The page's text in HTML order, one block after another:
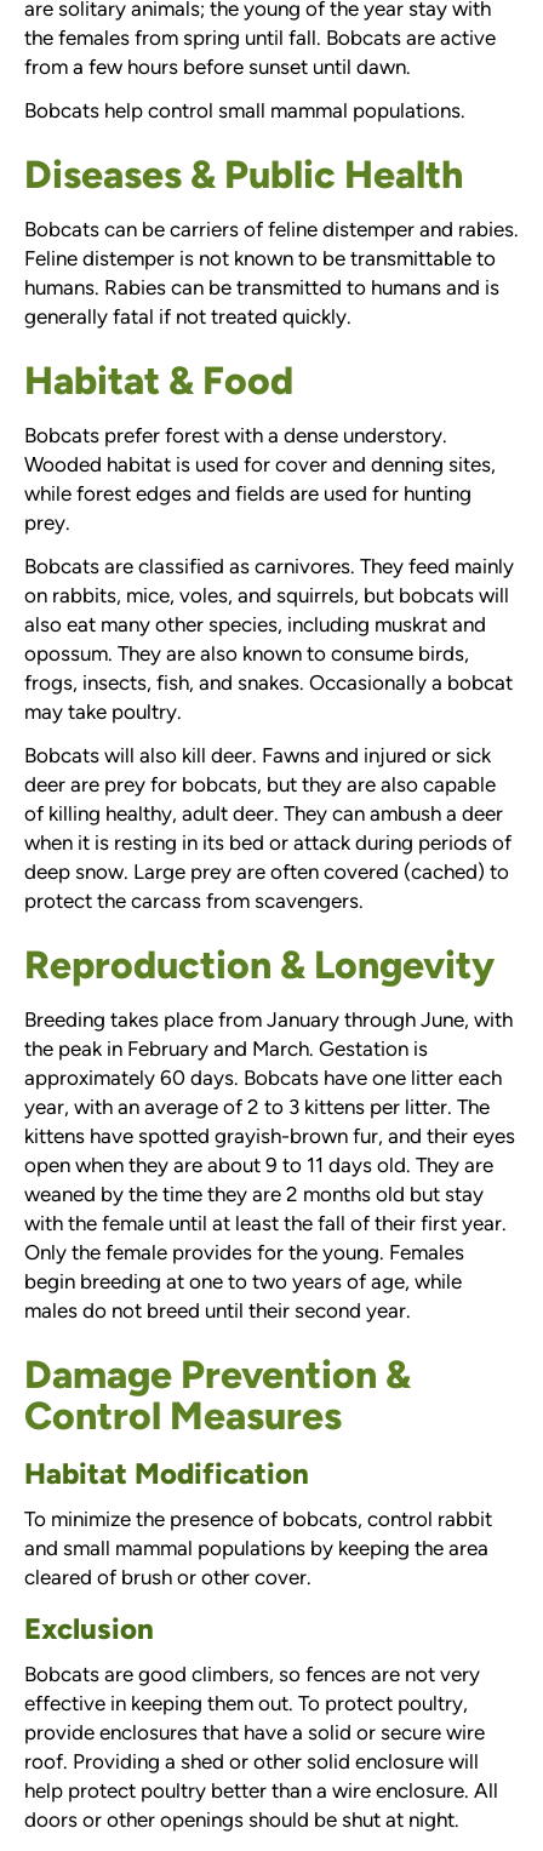
are solitary animals; the young of the year stay with
the females from spring until fall. Bobcats are active
from a few hours before sunset until dawn.
Bobcats help control small mammal populations.
Diseases & Public Health
Bobcats can be carriers of feline distemper and rabies.
Feline distemper is not known to be transmittable to
humans. Rabies can be transmitted to humans and is
generally fatal if not treated quickly.
Habitat & Food
Bobcats prefer forest with a dense understory.
Wooded habitat is used for cover and denning sites,
while forest edges and fields are used for hunting
prey.
Bobcats are classified as carnivores. They feed mainly
on rabbits, mice, voles, and squirrels, but bobcats will
also eat many other species, including muskrat and
opossum. They are also known to consume birds,
frogs, insects, fish, and snakes. Occasionally a bobcat
may take poultry.
Bobcats will also kill deer. Fawns and injured or sick
deer are prey for bobcats, but they are also capable
of killing healthy, adult deer. They can ambush a deer
when it is resting in its bed or attack during periods of
deep snow. Large prey are often covered (cached) to
protect the carcass from scavengers.
Reproduction & Longevity
Breeding takes place from January through June, with
the peak in February and March. Gestation is
approximately 60 days. Bobcats have one litter each
year, with an average of 2 to 3 kittens per litter. The
kittens have spotted grayish-brown fur, and their eyes
open when they are about 9 to 11 days old. They are
weaned by the time they are 2 months old but stay
with the female until at least the fall of their first year.
Only the female provides for the young. Females
begin breeding at one to two years of age, while
males do not breed until their second year.
Damage Prevention &
Control Measures
Habitat Modification
To minimize the presence of bobcats, control rabbit
and small mammal populations by keeping the area
cleared of brush or other cover.
Exclusion
Bobcats are good climbers, so fences are not very
effective in keeping them out. To protect poultry,
provide enclosures that have a solid or secure wire
roof. Providing a shed or other solid enclosure will
help protect poultry better than a wire enclosure. All
doors or other openings should be shut at night.